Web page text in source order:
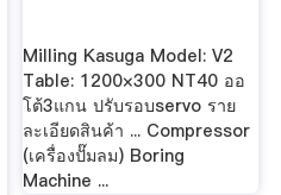
Milling Kasuga Model: V2
Table: 1200×300 NT40 ออ
โต้3แกน ปรับรอบservo ราย
ละเอียดสินค้า ... Compressor
(เครื่องปั๊มลม) Boring
Machine ...